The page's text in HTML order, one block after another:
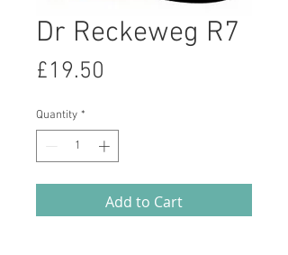
Dr Reckeweg R7
£19.50
Quantity *
Add to Cart